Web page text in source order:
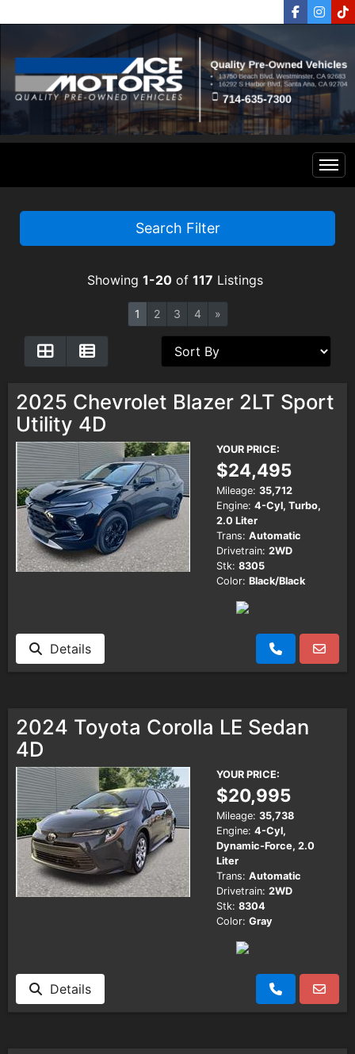
Home
Specials
Contact Us
Testimonials
Schedule Test Drive
Contact Us
Meet Our Staff
Search Filter
Showing 1-20of 117 Listings
1 2 3 4 »
2025 Chevrolet Blazer 2LT Sport
Utility 4D
YOUR PRICE:
$24,495
Mileage: 35,712
Engine: 4-Cyl, Turbo,
2.0 Liter
Trans: Automatic
Drivetrain: 2WD
Stk: 8305
Color: Black/Black
Details
2024 Toyota Corolla LE Sedan
4D
YOUR PRICE:
$20,995
Mileage: 35,738
Engine: 4-Cyl,
Dynamic-Force, 2.0
Liter
Trans: Automatic
Drivetrain: 2WD
Stk: 8304
Color: Gray
Details